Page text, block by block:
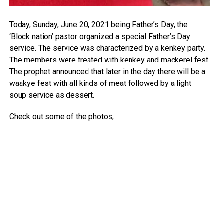
Today, Sunday, June 20, 2021 being Father’s Day, the
‘Block nation’ pastor organized a special Father’s Day
service. The service was characterized by a kenkey party.
The members were treated with kenkey and mackerel fest.
The prophet announced that later in the day there will be a
waakye fest with all kinds of meat followed by a light
soup service as dessert.
Check out some of the photos;